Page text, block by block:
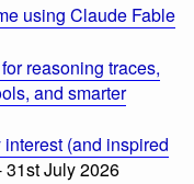
using Claude Fable
reasoning traces,
and smarter
(and inspired
31st July 2026